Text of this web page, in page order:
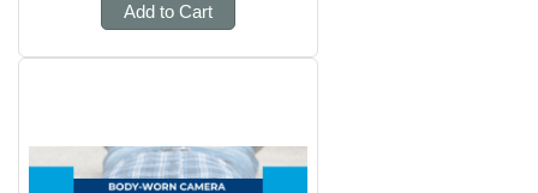
Add to Cart